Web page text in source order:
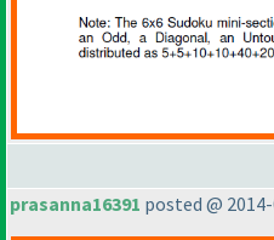
prasanna16391 posted @